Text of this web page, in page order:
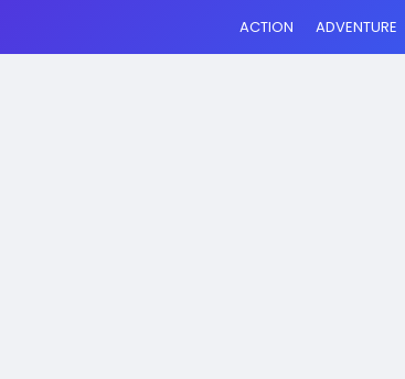
ACTION ADVENTURE